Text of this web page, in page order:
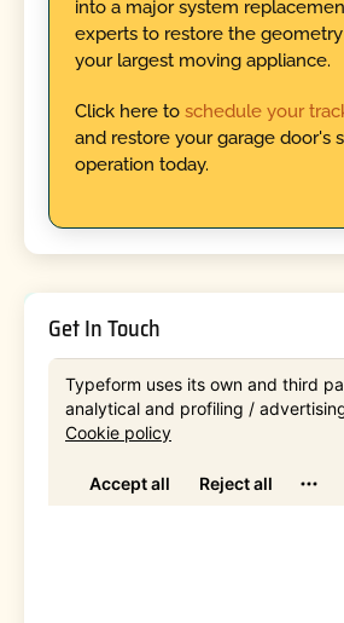
into a major system
experts to restore the
your largest moving appliance.
Click here to schedule your
and restore your garage door's
operation today.
Get In Touch